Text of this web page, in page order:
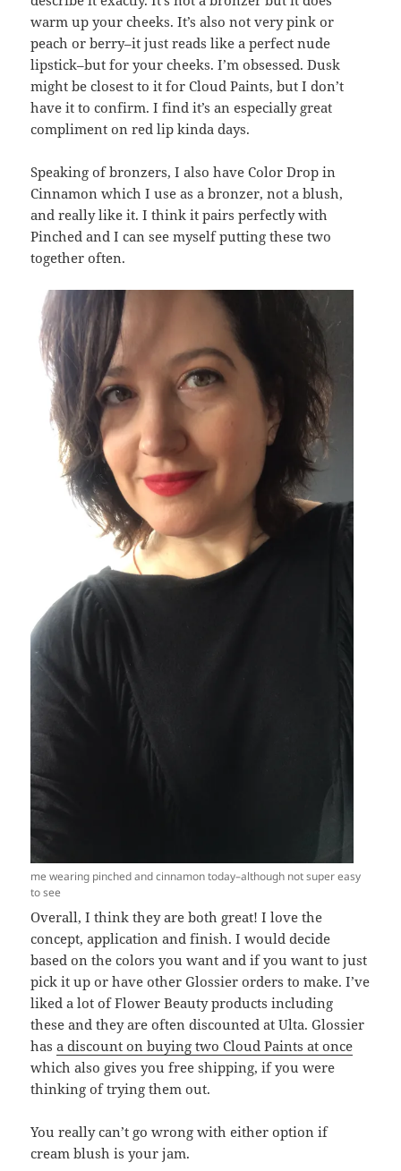
warm up your cheeks. It’s also not very pink or
peach or berry–it just reads like a perfect nude
lipstick–but for your cheeks. I’m obsessed. Dusk
might be closest to it for Cloud Paints, but I don’t
have it to confirm. I find it’s an especially great
compliment on red lip kinda days.
Speaking of bronzers, I also have Color Drop in
Cinnamon which I use as a bronzer, not a blush,
and really like it. I think it pairs perfectly with
Pinched and I can see myself putting these two
together often.
me wearing pinched and cinnamon today–although not super easy
to see
Overall, I think they are both great! I love the
concept, application and finish. I would decide
based on the colors you want and if you want to just
pick it up or have other Glossier orders to make. I’ve
liked a lot of Flower Beauty products including
these and they are often discounted at Ulta. Glossier
hasa discount on buying two Cloud Paints at once
which also gives you free shipping, if you were
thinking of trying them out.
You really can’t go wrong with either option if
cream blush is your jam.